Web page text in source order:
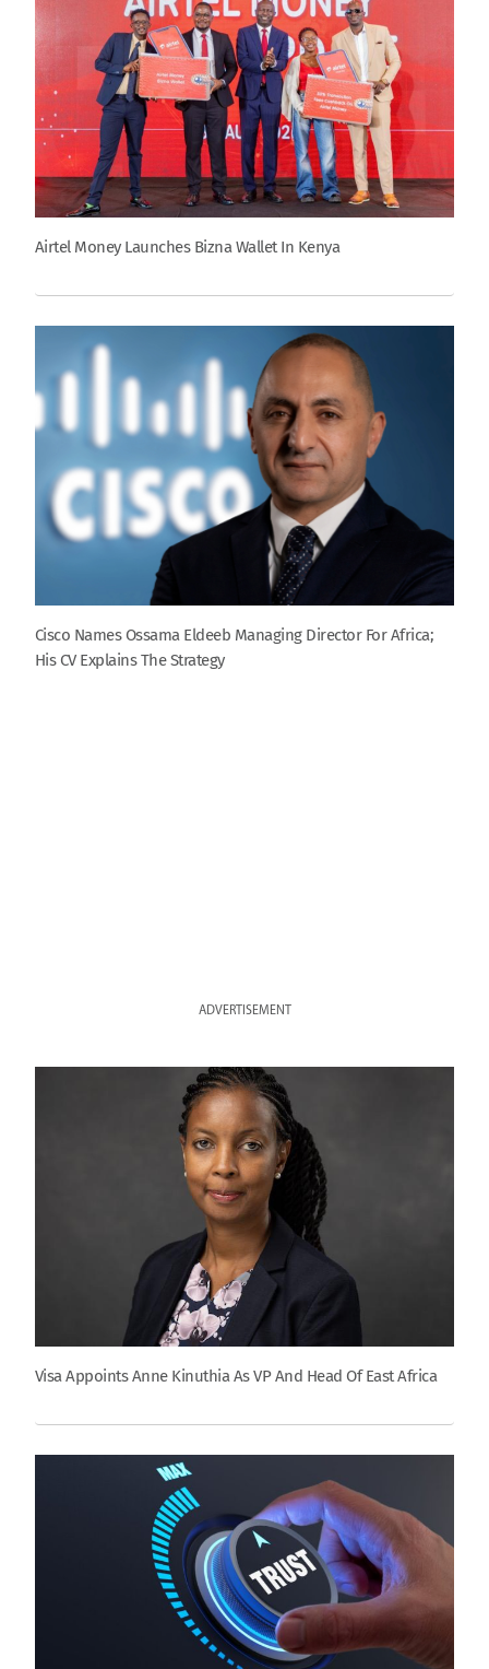
Airtel Money Launches Bizna Wallet In Kenya
Cisco Names Ossama Eldeeb Managing Director For Africa;
His CV Explains The Strategy
ADVERTISEMENT
Visa Appoints Anne Kinuthia As VP And Head Of East Africa